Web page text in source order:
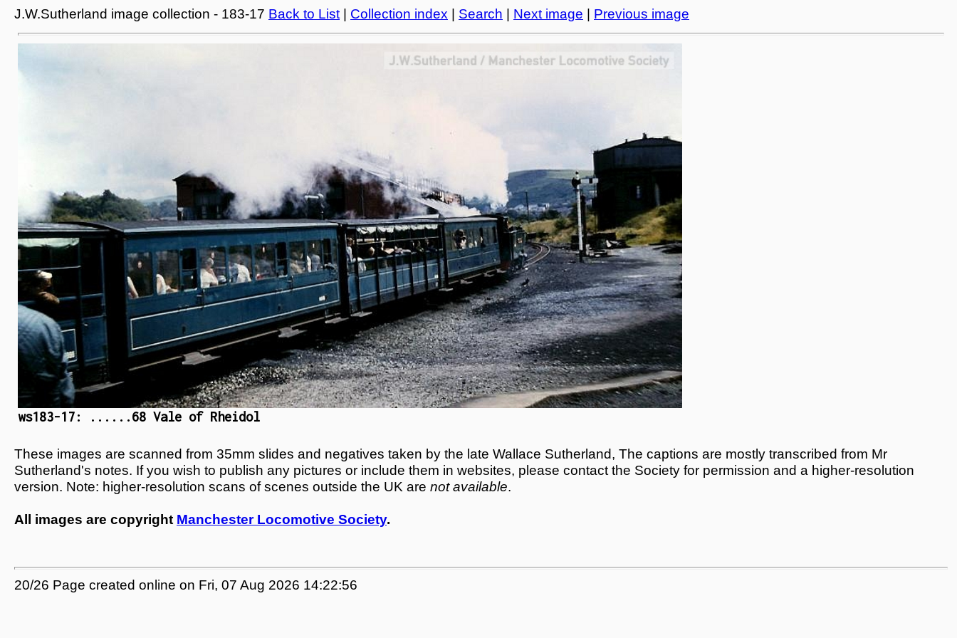
J.W.Sutherland image collection - 183-17 Back to List Collection index Search Next image Previous image
ws183-17: ......68 Vale of Rheidol
These images are scanned from 35mm slides and negatives taken by the late Wallace Sutherland, The captions are mostly transcribed from Mr
Sutherland's notes. If you wish to publish any pictures or include them in websites, please contact the Society for permission and a higher-resolution
version. Note: higher-resolution scans of scenes outside the UK are not available.
All images are copyright Manchester Locomotive Society.
20/26 Page created online on Fri, 07 Aug 2026 14:22:56